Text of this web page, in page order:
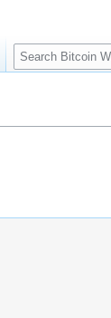
S
e
c